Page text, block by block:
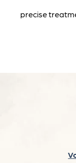
precise